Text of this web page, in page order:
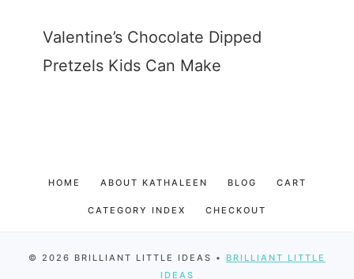
Valentine’s Chocolate Dipped
Pretzels Kids Can Make
HOME ABOUT KATHALEEN BLOG CART
CATEGORY INDEX CHECKOUT
© 2026 BRILLIANT LITTLE IDEAS • BRILLIANT LITTLE
IDEAS